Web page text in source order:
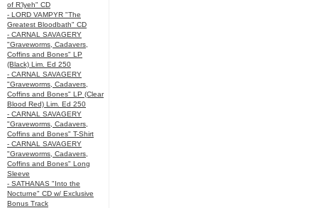
of R’lyeh" CD
- LORD VAMPYR "The
Greatest Bloodbath" CD
- CARNAL SAVAGERY
"Graveworms, Cadavers,
Coffins and Bones" LP
(Black) Lim. Ed 250
- CARNAL SAVAGERY
"Graveworms, Cadavers,
Coffins and Bones" LP (Clear
Blood Red) Lim. Ed 250
- CARNAL SAVAGERY
"Graveworms, Cadavers,
Coffins and Bones" T-Shirt
- CARNAL SAVAGERY
"Graveworms, Cadavers,
Coffins and Bones" Long
Sleeve
- SATHANAS "Into the
Nocturne" CD w/ Exclusive
Bonus Track